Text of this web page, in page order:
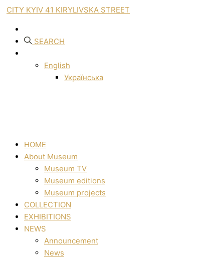
CITY KYIV 41 KIRYLIVSKA STREET
SEARCH
English
Українська
HOME
About Museum
Museum TV
Museum editions
Museum projects
COLLECTION
EXHIBITIONS
NEWS
Announcement
News